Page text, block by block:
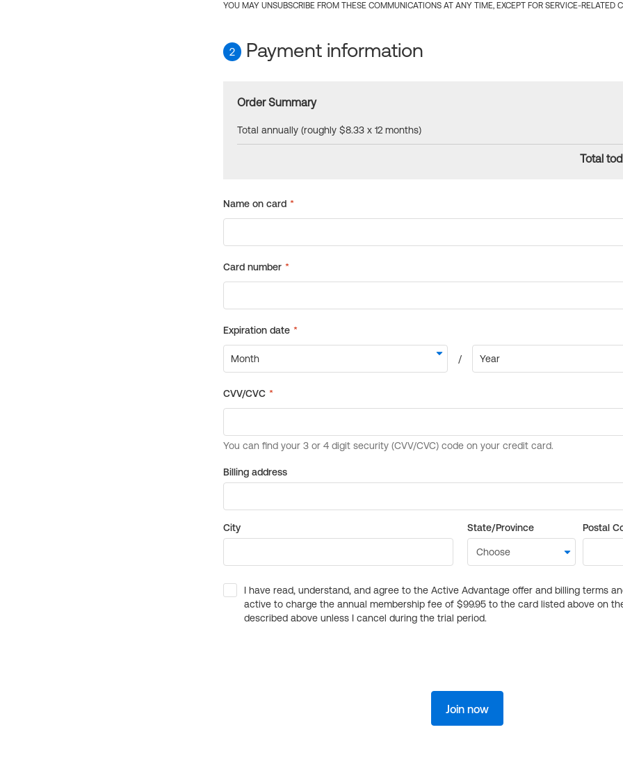
YOU MAY UNSUBSCRIBE FROM THESE COMMUNICATIONS AT ANY TIME, EXCEPT FOR SERVICE-RELATED
2 Payment information
Order Summary
Total annually (roughly $8.33 x 12 months)
Total
Billing address
City State/Province Postal
I have read, understand, and agree to the Active Advantage offer and billing terms
active to charge the annual membership fee of $99.95 to the card listed above on
described above unless I cancel during the trial period.
Join now